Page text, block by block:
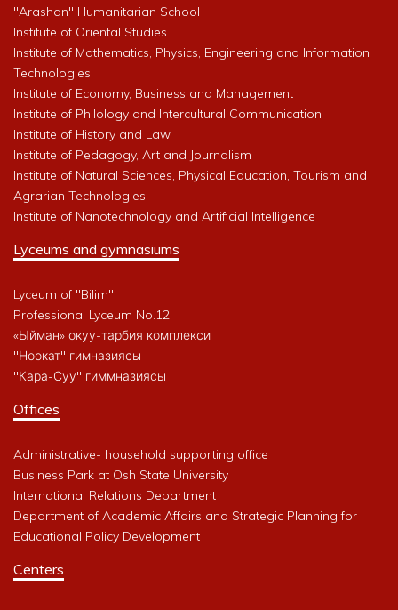
"Arashan" Humanitarian School
Institute of Oriental Studies
Institute of Mathematics, Physics, Engineering and Information
Technologies
Institute of Economy, Business and Management
Institute of Philology and Intercultural Communication
Institute of History and Law
Institute of Pedagogy, Art and Journalism
Institute of Natural Sciences, Physical Education, Tourism and
Agrarian Technologies
Institute of Nanotechnology and Artificial Intelligence
Lyceums and gymnasiums
Lyceum of "Bilim"
Professional Lyceum No.12
«Ыйман» окуу-тарбия комплекси
"Ноокат" гимназиясы
"Кара-Суу" гиммназиясы
Offices
Administrative- household supporting office
Business Park at Osh State University
International Relations Department
Department of Academic Affairs and Strategic Planning for
Educational Policy Development
Centers